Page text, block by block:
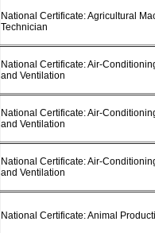
National Certificate: Agricultural
Technician
National Certificate: Air-
and Ventilation
National Certificate: Air-
and Ventilation
National Certificate: Air-
and Ventilation
National Certificate: Animal